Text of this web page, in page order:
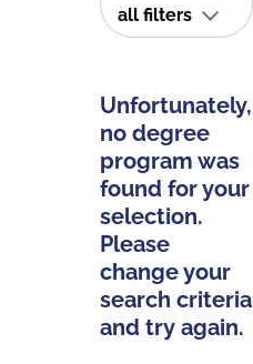
all filters
Unfortunately,
no degree
program was
found for your
selection.
Please
change your
search criteria
and try again.